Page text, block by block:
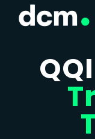
Close menu